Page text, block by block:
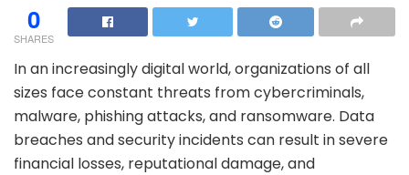
0
SHARES
In an increasingly digital world, organizations of all
sizes face constant threats from cybercriminals,
malware, phishing attacks, and ransomware. Data
breaches and security incidents can result in severe
financial losses, reputational damage, and